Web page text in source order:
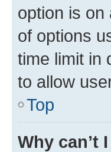
option is on
of options
time limit in
to allow
Top
Why can’t